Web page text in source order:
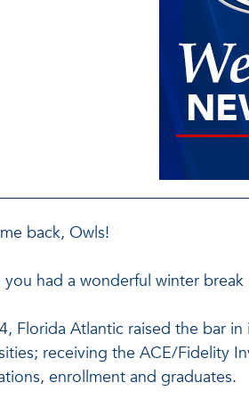
back, Owls!
you had a wonderful winter
Florida Atlantic raised the bar
receiving the ACE/Fidelity
enrollment and graduates.